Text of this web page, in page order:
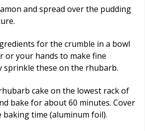
and spread over the pudding
for the crumble in a bowl
or your hands to make fine
sprinkle these on the rhubarb.
cake on the lowest rack of
bake for about 60 minutes. Cover
time (aluminum foil).